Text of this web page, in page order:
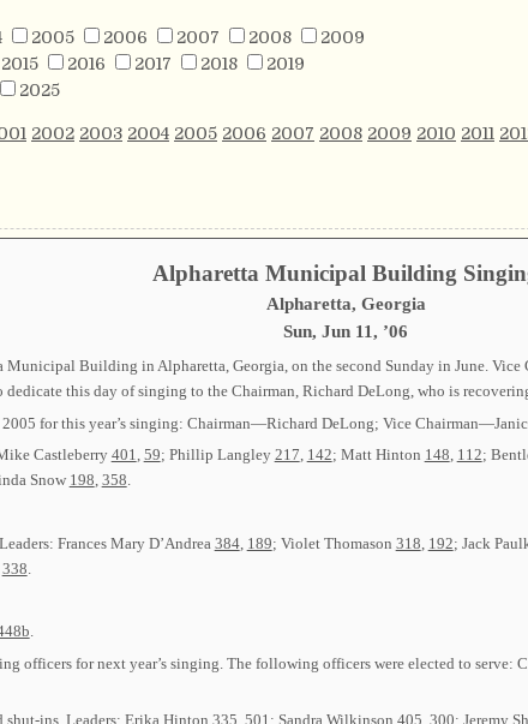
2005 2006 2007 2008
2009
2015 2016 2017 2018
2019
2025
2002 2003 2004 2005 2006 2007 2008 2009 2010 2011
Alpharetta Municipal Building
Alpharetta, Georgia
Sun, Jun 11, ’06
Municipal Building in Alpharetta, Georgia, on the second Sunday in June.
this day of singing to the Chairman, Richard DeLong, who is
for this year’s singing: Chairman—Richard DeLong; Vice
Castleberry401 59; Phillip Langley 217 142; Matt Hinton 148 112;
Snow 198 358
Frances Mary D’Andrea 384, 189; Violet Thomason 318 192; Jack
338
.
officers for next year’s singing. The following officers were elected to
shut-ins. Leaders: Erika Hinton 335 501 ; Sandra Wilkinson 405 300; Jeremy